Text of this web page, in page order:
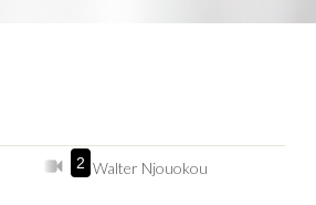
2 Walter Njouokou